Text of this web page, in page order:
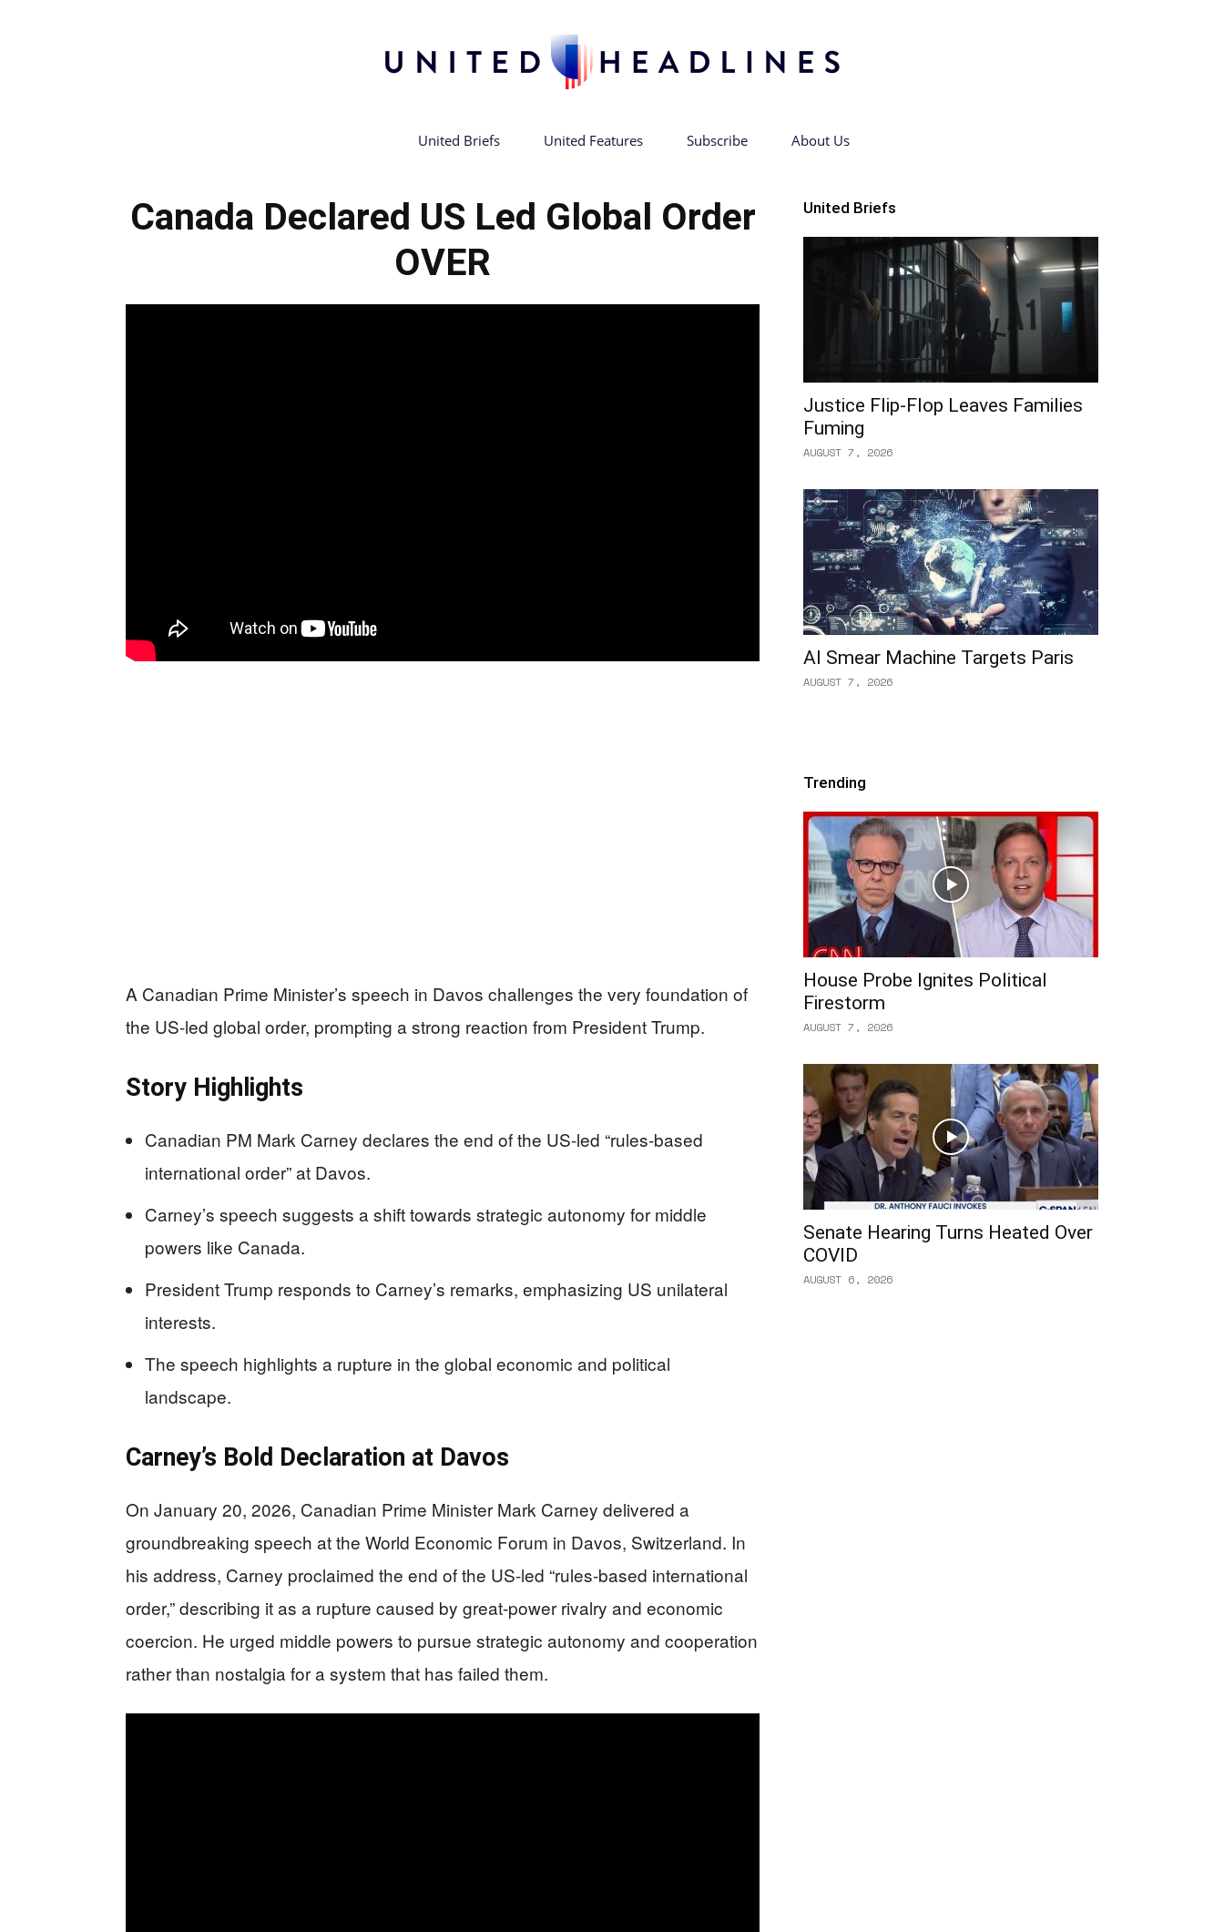
United
United Briefs United Features Subscribe About Us
Canada Declared US Led Global Order
OVER
A Canadian Prime Minister’s speech in Davos challenges the very foundation of
the US-led global order, prompting a strong reaction from President Trump.
Story Highlights
Canadian PM Mark Carney declares the end of the US-led “rules-based
international order” at Davos.
Carney’s speech suggests a shift towards strategic autonomy for middle
powers like Canada.
President Trump responds to Carney’s remarks, emphasizing US unilateral
interests.
The speech highlights a rupture in the global economic and political
landscape.
Carney’s Bold Declaration at Davos
On January 20, 2026, Canadian Prime Minister Mark Carney delivered a
groundbreaking speech at the World Economic Forum in Davos, Switzerland. In
his address, Carney proclaimed the end of the US-led “rules-based international
order,” describing it as a rupture caused by great-power rivalry and economic
coercion. He urged middle powers to pursue strategic autonomy and cooperation
rather than nostalgia for a system that has failed them.
United Briefs
Justice Flip-Flop Leaves Families
Fuming
AUGUST 7, 2026
AI Smear Machine Targets Paris
AUGUST 7, 2026
Trending
House Probe Ignites Political
Firestorm
AUGUST 7, 2026
Senate Hearing Turns Heated Over
COVID
AUGUST 6, 2026